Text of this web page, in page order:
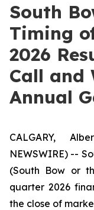
South
Timing
2026
Call and
Annual
CALGARY,
NEWSWIRE) --
(South Bow or
quarter 2026
the close of